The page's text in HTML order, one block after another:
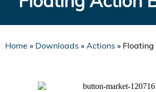
Home » Downloads » Actions »